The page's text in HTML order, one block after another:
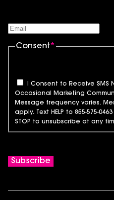
Consent*
I Consent to Receive SMS
Occasional Marketing
Message frequency varies.
apply. Text HELP to 855-575-
STOP to unsubscribe at any